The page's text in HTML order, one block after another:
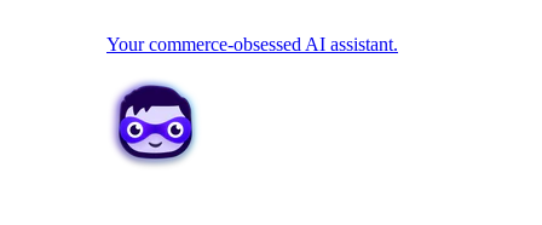
Your commerce-obsessed AI assistant.